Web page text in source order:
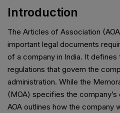
Introduction
The Articles of Association
important legal documents
of a company in India. It defines
regulations that govern the
administration. While the
(MOA) specifies the
AOA outlines how the company